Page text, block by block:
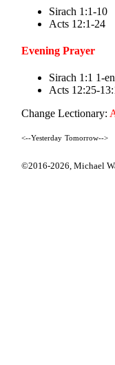
Sirach 1:1-10
Acts 12:1-24
Evening Prayer
Sirach 1:1 1-
Acts 12:25-
Change Lectionary:
<--Yesterday Tomorrow-->
©2016-2026,Michael